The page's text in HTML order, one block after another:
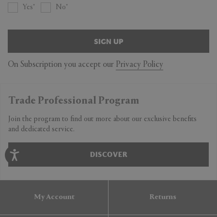
Yes No
SIGN UP
On Subscription you accept our Privacy Policy
Trade Professional Program
Join the program to find out more about our exclusive benefits
and dedicated service.
DISCOVER
My Account Returns